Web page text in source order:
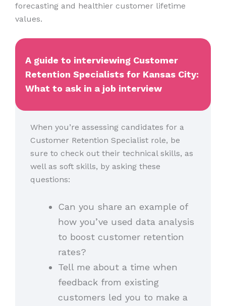
forecasting and healthier customer lifetime
values.
A guide to interviewing Customer
Retention Specialists for Kansas City:
What to ask in a job interview
When you’re assessing candidates for a
Customer Retention Specialist role, be
sure to check out their technical skills, as
well as soft skills, by asking these
questions:
Can you share an example of
how you’ve used data analysis
to boost customer retention
rates?
Tell me about a time when
feedback from existing
customers led you to make a